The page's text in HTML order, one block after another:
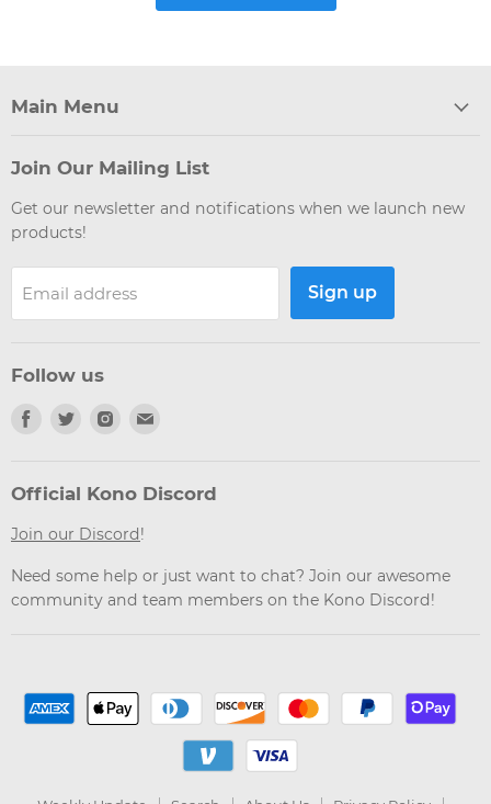
Main Menu
Join Our Mailing List
Get our newsletter and notifications when we launch new
products!
Email address Sign up
Follow us
Find
Facebook
Find
Twitter
Find
Instagram
Email
Official Kono Discord
Join our Discord!
Need some help or just want to chat? Join our awesome
community and team members on the Kono Discord!